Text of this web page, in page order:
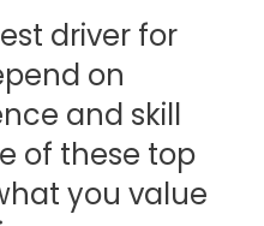
driver for
on
and skill
of these top
you value